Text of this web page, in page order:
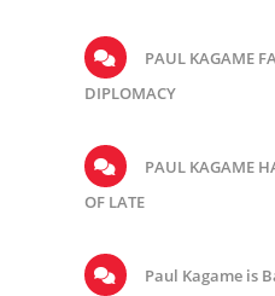
PAUL KAGAME
DIPLOMACY
PAUL KAGAME
OF LATE
Paul Kagame is